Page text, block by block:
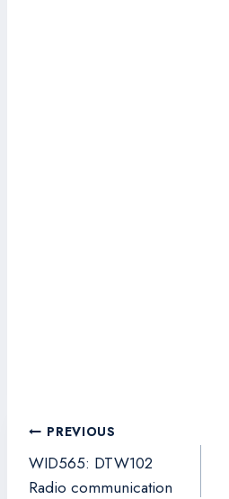
Post
navigation
PREVIOUS
WID565: DTW102
Radio communication